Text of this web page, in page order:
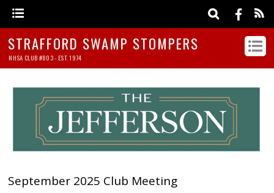
STRAFFORD SWAMP STOMPERS
NHSA CLUB #803 - EST. 1974
September 2025 Club Meeting